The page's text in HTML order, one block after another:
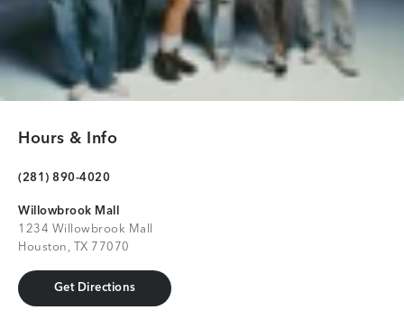
Hours & Info
(281) 890-4020
Willowbrook Mall
1234 Willowbrook Mall
Houston, TX 77070
Get Directions
Get Directions